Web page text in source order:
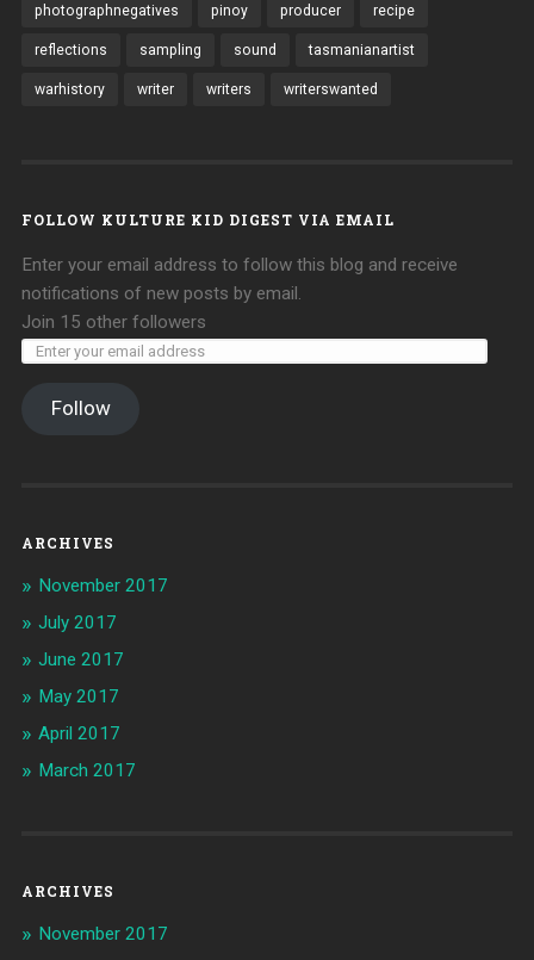
photographnegatives pinoy producer recipe
reflections sampling sound tasmanianartist
warhistory writer writers writerswanted
FOLLOW KULTURE KID DIGEST VIA EMAIL
Enter your email address to follow this blog and receive
notifications of new posts by email.
Join 15 other followers
Follow
ARCHIVES
November 2017
July 2017
June 2017
May 2017
April 2017
March 2017
ARCHIVES
November 2017